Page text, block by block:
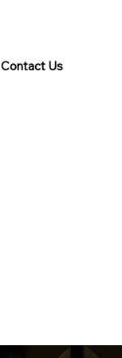
Contact Us